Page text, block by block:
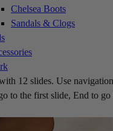
Chelsea Boots
Sandals & Clogs
12 slides. Use
to the first slide, End to